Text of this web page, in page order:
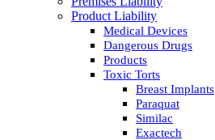
Product Liability
Medical Devices
Dangerous Drugs
Products
Toxic Torts
Breast Implants
Paraquat
Similac
Exactech